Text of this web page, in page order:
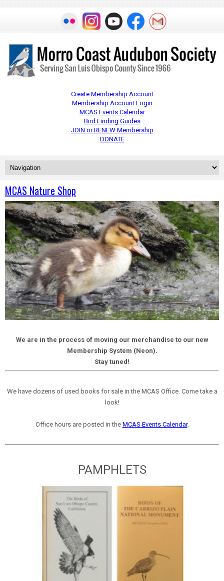
Create Membership Account
Membership Account Login
MCAS Events Calendar
Bird Finding Guides
JOIN or RENEW Membership
DONATE
MCAS Nature Shop
We are in the process of moving our merchandise to our new
Membership System (Neon).
Stay tuned!
We have dozens of used books for sale in the MCAS Office. Come take a
look!
Office hours are posted in the MCAS Events Calendar.
PAMPHLETS